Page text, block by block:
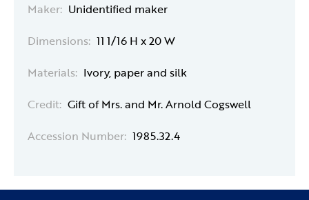
Maker: Unidentified maker
Dimensions: 11 1/16 H x 20 W
Materials: Ivory, paper and silk
Credit: Gift of Mrs. and Mr. Arnold Cogswell
Accession Number: 1985.32.4